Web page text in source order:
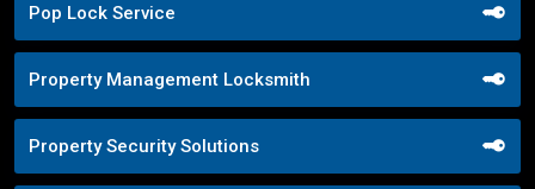
Pop Lock Service
Property Management Locksmith
Property Security Solutions